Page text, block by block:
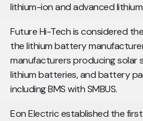
lithium-ion and advanced
Future Hi-Tech is considered
the lithium battery
manufacturers producing solar
lithium batteries, and battery
including BMS with SMBUS.
Eon Electric established the